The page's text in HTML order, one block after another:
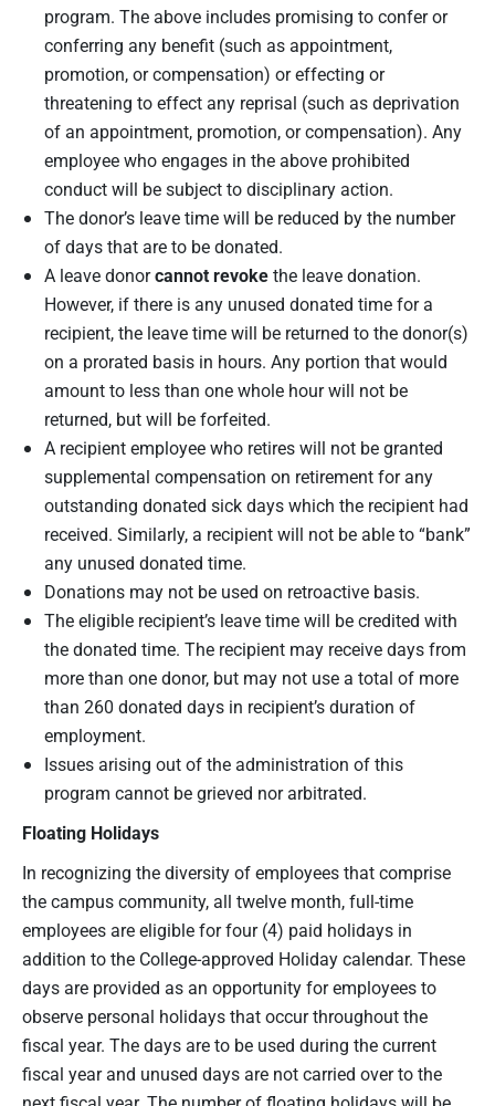
program. The above includes promising to confer or
conferring any benefit (such as appointment,
promotion, or compensation) or effecting or
threatening to effect any reprisal (such as deprivation
of an appointment, promotion, or compensation). Any
employee who engages in the above prohibited
conduct will be subject to disciplinary action.
The donor’s leave time will be reduced by the number
of days that are to be donated.
A leave donorcannot revokethe leave donation.
However, if there is any unused donated time for a
recipient, the leave time will be returned to the donor(s)
on a prorated basis in hours. Any portion that would
amount to less than one whole hour will not be
returned, but will be forfeited.
A recipient employee who retires will not be granted
supplemental compensation on retirement for any
outstanding donated sick days which the recipient had
received. Similarly, a recipient will not be able to “bank”
any unused donated time.
Donations may not be used on retroactive basis.
The eligible recipient’s leave time will be credited with
the donated time. The recipient may receive days from
more than one donor, but may not use a total of more
than 260 donated days in recipient’s duration of
employment.
Issues arising out of the administration of this
program cannot be grieved nor arbitrated.
Floating Holidays
In recognizing the diversity of employees that comprise
the campus community, all twelve month, full-time
employees are eligible for four (4) paid holidays in
addition to the College-approved Holiday calendar. These
days are provided as an opportunity for employees to
observe personal holidays that occur throughout the
fiscal year. The days are to be used during the current
fiscal year and unused days are not carried over to the